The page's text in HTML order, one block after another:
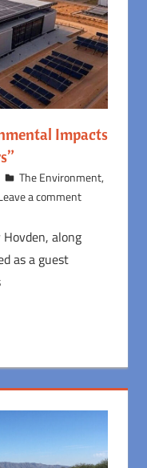
Impacts
The Environment,
a comment
along
as a guest